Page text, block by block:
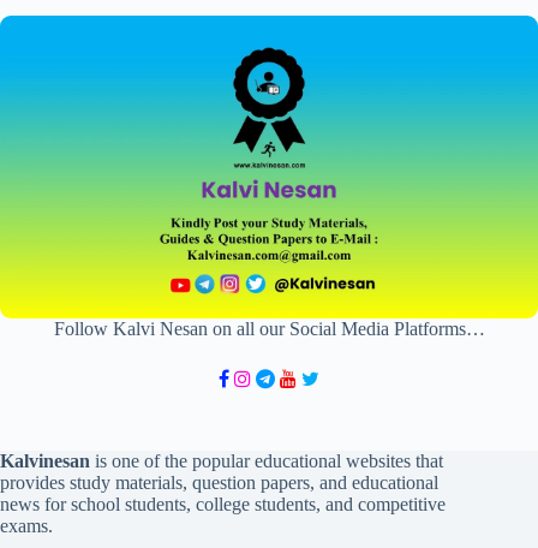
Follow Kalvi Nesan on all our Social Media Platforms…
Kalvinesan is one of the popular educational websites that
provides study materials, question papers, and educational
news for school students, college students, and competitive
exams.